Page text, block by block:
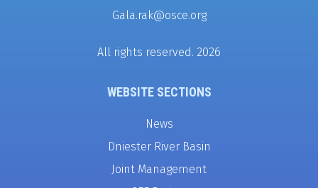
Gala.rak@osce.org
All rights reserved. 2026
WEBSITE SECTIONS
News
Dniester River Basin
Joint Management